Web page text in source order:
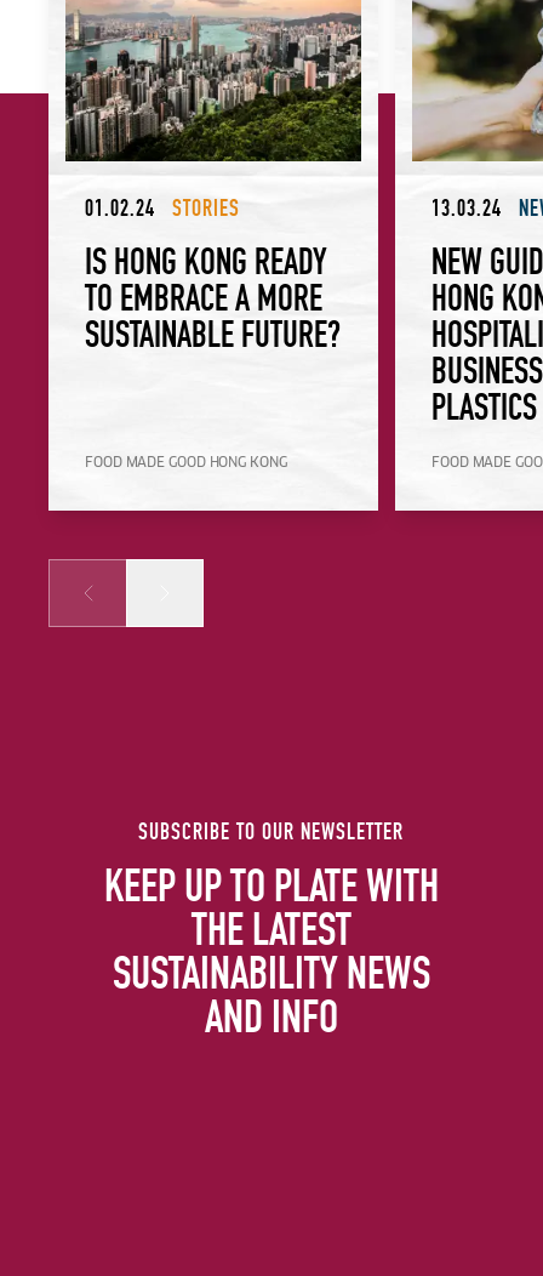
01.02.24 STORIES
IS HONG KONG READY
TO EMBRACE A MORE
SUSTAINABLE FUTURE?
FOOD MADE GOOD HONG KONG
13.03.24
NEW
HONG
FOOD MADE
Prev
SUBSCRIBE TO OUR NEWSLETTER
KEEP UP TO PLATE WITH
THE LATEST
SUSTAINABILITY NEWS
AND INFO